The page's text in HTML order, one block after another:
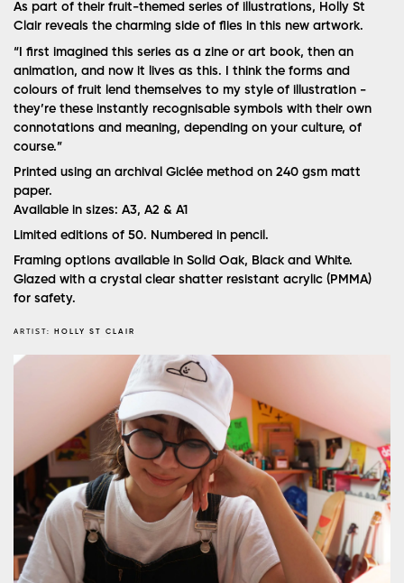
As part of their fruit-themed series of illustrations, Holly St
Clair reveals the charming side of flies in this new artwork.
“ I first imagined this series as a zine or art book, then an
animation, and now it lives as this. I think the forms and
colours of fruit lend themselves to my style of illustration -
they’re these instantly recognisable symbols with their own
connotations and meaning, depending on your culture, of
course.”
Printed using an archival Giclée method on 240 gsm matt
paper.
Available in sizes: A3, A2 & A1
Limited editions of 50. Numbered in pencil.
Framing options available in Solid Oak, Black and White.
Glazed with a crystal clear shatter resistant acrylic (PMMA)
for safety.
ARTIST: HOLLY ST CLAIR